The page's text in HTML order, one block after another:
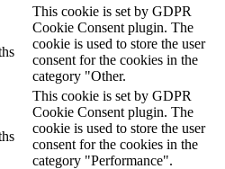
This cookie is set by GDPR
Cookie Consent plugin. The
cookie is used to store the user
consent for the cookies in the
category "Other.
This cookie is set by GDPR
Cookie Consent plugin. The
cookie is used to store the user
consent for the cookies in the
category "Performance".